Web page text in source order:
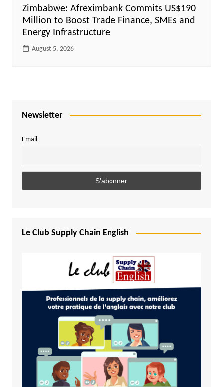
Zimbabwe: Afreximbank Commits US$190
Million to Boost Trade Finance, SMEs and
Energy Infrastructure
August 5, 2026
Newsletter
Email
Le Club Supply Chain English